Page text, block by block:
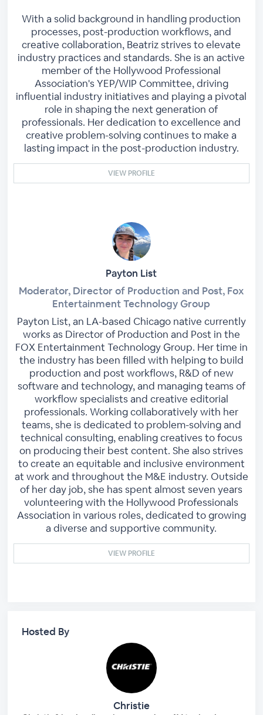
With a solid background in handling production
processes, post-production workflows, and
creative collaboration, Beatriz strives to elevate
industry practices and standards. She is an active
member of the Hollywood Professional
Association's YEP/WIP Committee, driving
influential industry initiatives and playing a pivotal
role in shaping the next generation of
professionals. Her dedication to excellence and
creative problem-solving continues to make a
lasting impact in the post-production industry.
VIEW PROFILE
Payton List
Moderator, Director of Production and Post, Fox
Entertainment Technology Group
Payton List, an LA-based Chicago native currently
works as Director of Production and Post in the
FOX Entertainment Technology Group. Her time in
the industry has been filled with helping to build
production and post workflows, R&D of new
software and technology, and managing teams of
workflow specialists and creative editorial
professionals. Working collaboratively with her
teams, she is dedicated to problem-solving and
technical consulting, enabling creatives to focus
on producing their best content. She also strives
to create an equitable and inclusive environment
at work and throughout the M&E industry. Outside
of her day job, she has spent almost seven years
volunteering with the Hollywood Professionals
Association in various roles, dedicated to growing
a diverse and supportive community.
VIEW PROFILE
Hosted By
Christie